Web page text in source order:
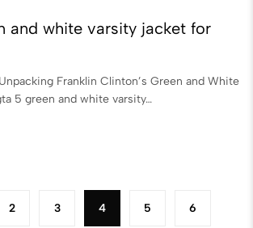
and white varsity jacket for
Franklin Clinton’s Green and White
5 green and white varsity…
2 3 4 5 6